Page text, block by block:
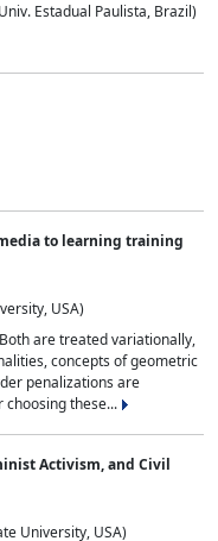
Estadual Paulista, Brazil)
to learning training
USA)
are treated variationally,
concepts of geometric
penalizations are
these...
Activism, and Civil
University, USA)